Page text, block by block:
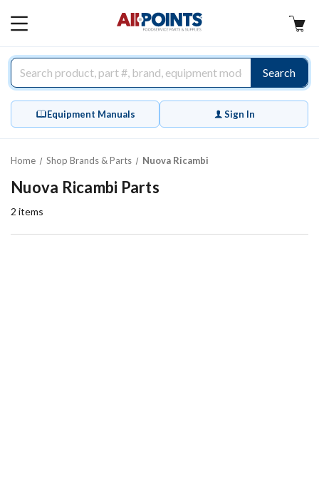
MAIN
Search
Equipment Manuals Sign In
Home Shop Brands & Parts Nuova Ricambi
Nuova Ricambi Parts
2 items